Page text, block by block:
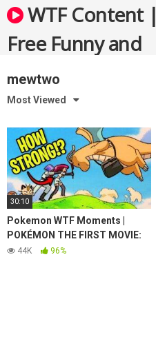
Skip
to
content
WTF Content |
Free Funny and
Bizarre Videos
mewtwo
Most Viewed
30:10
Pokemon WTF Moments |
POKÉMON THE FIRST MOVIE:
MEWTWO STRIKES BACK
44K 96%